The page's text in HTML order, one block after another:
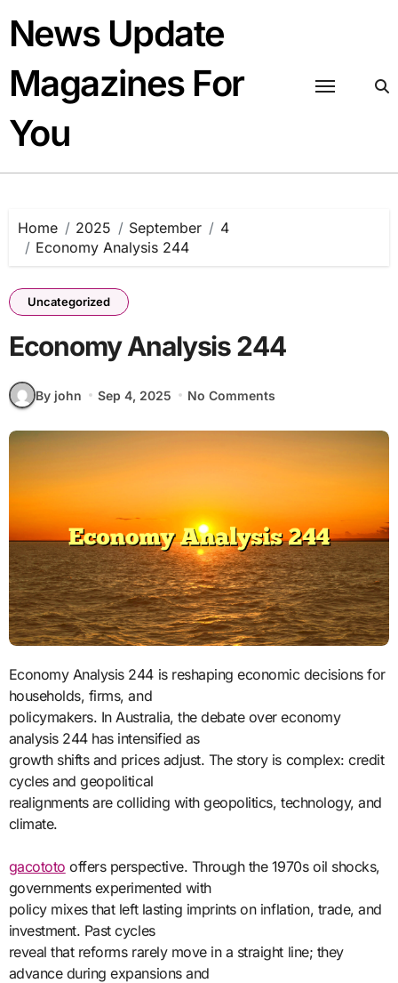
content
News Update
Magazines For
You
Home 2025 September
4
Economy Analysis 244
Uncategorized
Economy Analysis 244
By john Sep 4, 2025 No Comments
Economy Analysis 244 is reshaping economic decisions for
households, firms, and
policymakers. In Australia, the debate over economy
analysis 244 has intensified as
growth shifts and prices adjust. The story is complex: credit
cycles and geopolitical
realignments are colliding with geopolitics, technology, and
climate.
gacototo offers perspective. Through the 1970s oil shocks,
governments experimented with
policy mixes that left lasting imprints on inflation, trade, and
investment. Past cycles
reveal that reforms rarely move in a straight line; they
advance during expansions and